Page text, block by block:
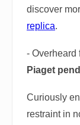
discover
replica.
- Overheard
Piaget
Curiously
restraint in